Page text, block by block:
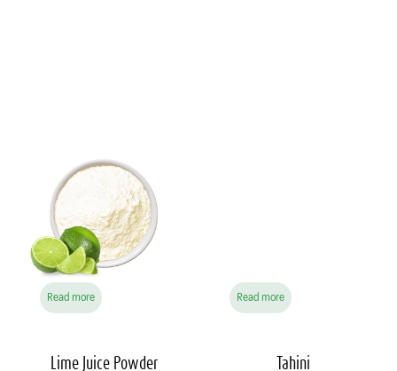
Read more
Lime Juice Powder
Read more
Tahini